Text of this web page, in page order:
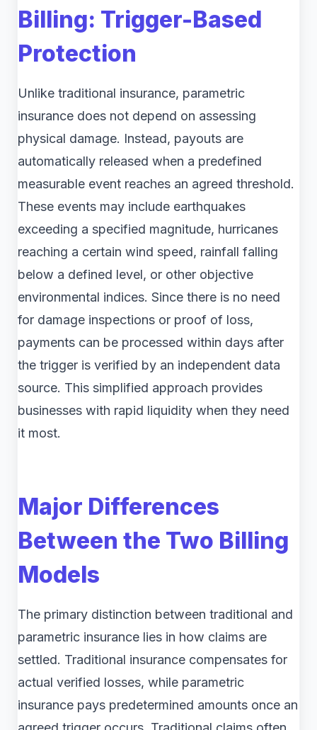
Billing: Trigger-Based
Protection
Unlike traditional insurance, parametric
insurance does not depend on assessing
physical damage. Instead, payouts are
automatically released when a predefined
measurable event reaches an agreed threshold.
These events may include earthquakes
exceeding a specified magnitude, hurricanes
reaching a certain wind speed, rainfall falling
below a defined level, or other objective
environmental indices. Since there is no need
for damage inspections or proof of loss,
payments can be processed within days after
the trigger is verified by an independent data
source. This simplified approach provides
businesses with rapid liquidity when they need
it most.
Major Differences
Between the Two Billing
Models
The primary distinction between traditional and
parametric insurance lies in how claims are
settled. Traditional insurance compensates for
actual verified losses, while parametric
insurance pays predetermined amounts once an